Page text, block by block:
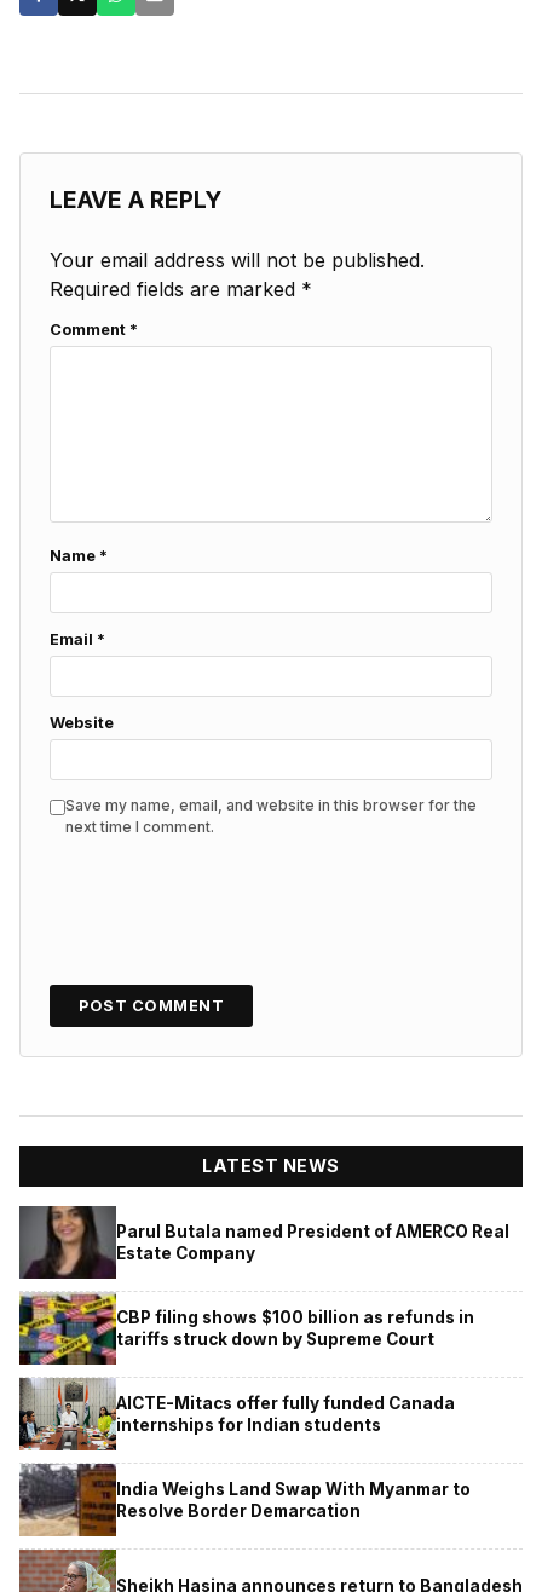
LEAVE A REPLY
Your email address will not be published.
Required fields are marked *
Comment *
Name *
Email *
Website
Save my name, email, and website in this browser for the
next time I comment.
LATEST NEWS
Parul Butala named President of AMERCO Real
Estate Company
CBP filing shows $100 billion as refunds in
tariffs struck down by Supreme Court
AICTE-Mitacs offer fully funded Canada
internships for Indian students
India Weighs Land Swap With Myanmar to
Resolve Border Demarcation
Sheikh Hasina announces return to Bangladesh